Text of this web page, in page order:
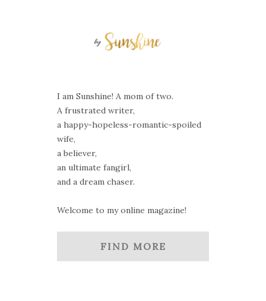
I am Sunshine! A mom of two.
A frustrated writer,
a happy-hopeless-romantic-spoiled
wife,
a believer,
an ultimate fangirl,
and a dream chaser.
Welcome to my online magazine!
FIND MORE